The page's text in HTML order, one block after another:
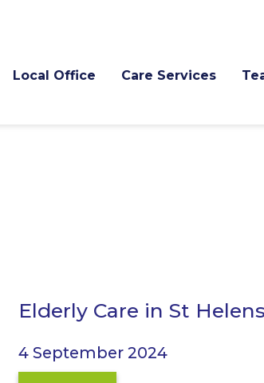
Local Office Care Services
Elderly Care in St
4 September 2024